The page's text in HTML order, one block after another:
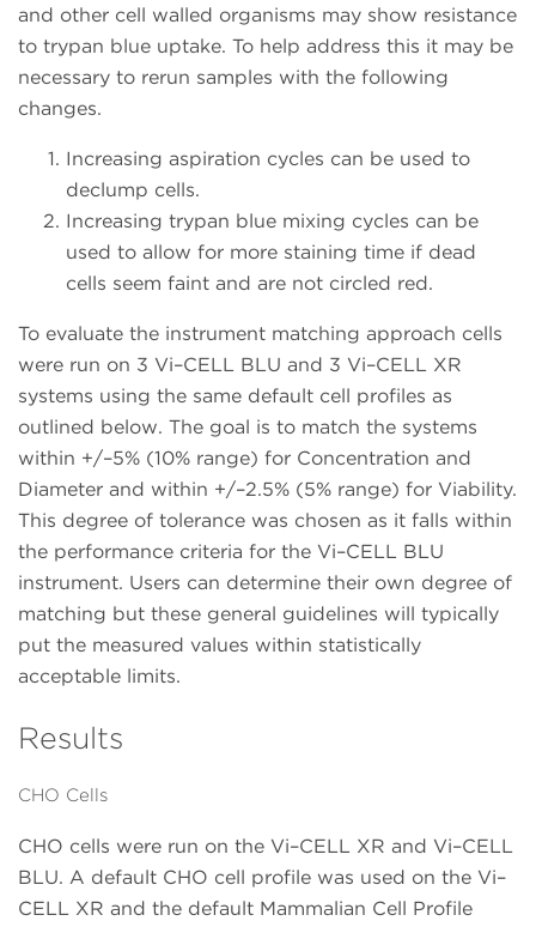
and other cell walled organisms may show resistance
to trypan blue uptake. To help address this it may be
necessary to rerun samples with the following
changes.
Increasing aspiration cycles can be used to
declump cells.
Increasing trypan blue mixing cycles can be
used to allow for more staining time if dead
cells seem faint and are not circled red.
To evaluate the instrument matching approach cells
were run on 3 Vi–CELL BLU and 3 Vi–CELL XR
systems using the same default cell profiles as
outlined below. The goal is to match the systems
within +/–5% (10% range) for Concentration and
Diameter and within +/–2.5% (5% range) for Viability.
This degree of tolerance was chosen as it falls within
the performance criteria for the Vi–CELL BLU
instrument. Users can determine their own degree of
matching but these general guidelines will typically
put the measured values within statistically
acceptable limits.
Results
CHO Cells
CHO cells were run on the Vi–CELL XR and Vi–CELL
BLU. A default CHO cell profile was used on the Vi–
CELL XR and the default Mammalian Cell Profile